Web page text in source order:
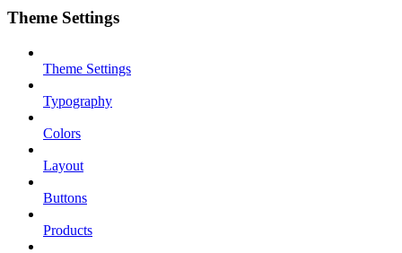
Theme Settings
Theme Settings
Typography
Colors
Layout
Buttons
Products